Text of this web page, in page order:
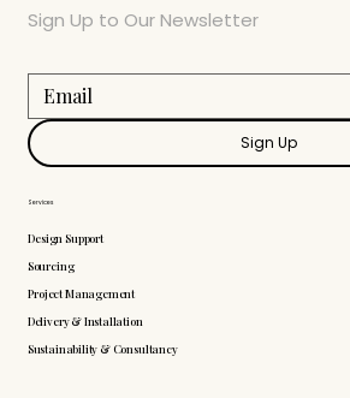
Services
Design Support
Sourcing
Project Management
Delivery & Installation
Sustainability & Consultancy
Sign Up to Our Newsletter
Sign Up